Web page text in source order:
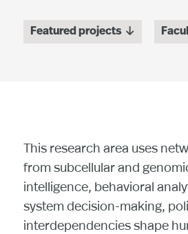
Featured projects 
This research area uses
from subcellular and
intelligence, behavioral
system decision-making,
interdependencies shape